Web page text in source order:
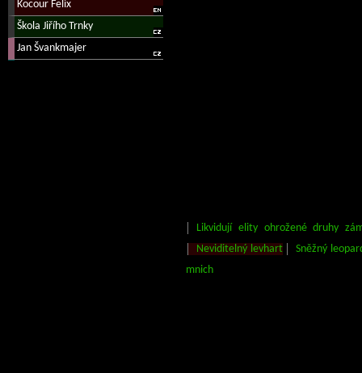
Likvidují elity ohrožené druhy
Neviditelný levhart
Sněžný
mnich